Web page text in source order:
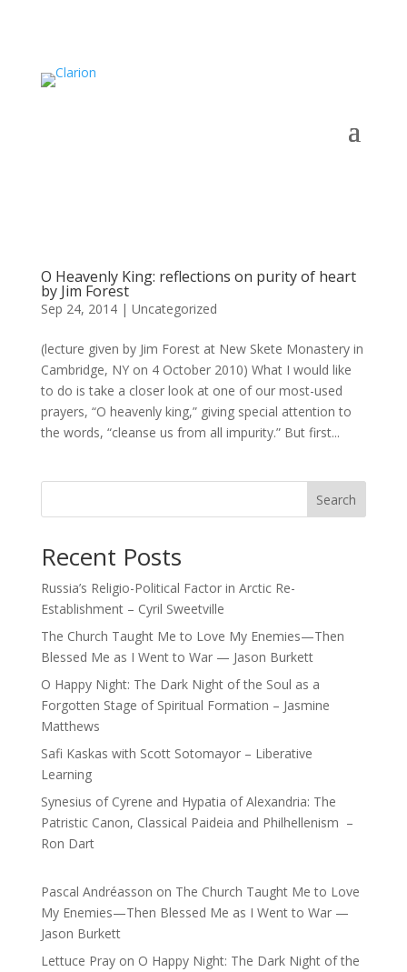
O Heavenly King: reflections on purity of heart
by Jim Forest
Sep 24, 2014| Uncategorized
(lecture given by Jim Forest at New Skete Monastery in
Cambridge, NY on 4 October 2010) What I would like
to do is take a closer look at one of our most-used
prayers, “O heavenly king,” giving special attention to
the words, “cleanse us from all impurity.” But first...
Search
Recent Posts
Russia’s Religio-Political Factor in Arctic Re-
Establishment – Cyril Sweetville
The Church Taught Me to Love My Enemies—Then
Blessed Me as I Went to War — Jason Burkett
O Happy Night: The Dark Night of the Soul as a
Forgotten Stage of Spiritual Formation – Jasmine
Matthews
Safi Kaskas with Scott Sotomayor – Liberative
Learning
Synesius of Cyrene and Hypatia of Alexandria: The
Patristic Canon, Classical Paideia and Philhellenism –
Ron Dart
Pascal Andréasson on The Church Taught Me to Love
My Enemies—Then Blessed Me as I Went to War —
Jason Burkett
Lettuce Prayon O Happy Night: The Dark Night of the